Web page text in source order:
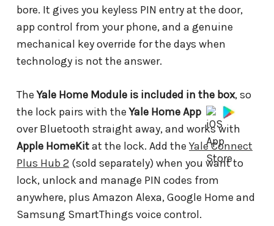
bore. It gives you keyless PIN entry at the door,
app control from your phone, and a genuine
mechanical key override for the days when
technology is not the answer.
TheYale Home Module is included in the box, so
the lock pairs with theYale Home App
over Bluetooth straight away, and works with
Apple HomeKitat the lock. Add the Yale Connect
Plus Hub 2 (sold separately) when you want to
lock, unlock and manage PIN codes from
anywhere, plus Amazon Alexa, Google Home and
Samsung SmartThings voice control.